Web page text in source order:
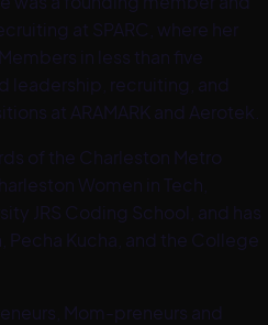
at SPARC, where her
in less than five
leadership, recruiting, and
at ARAMARK and Aerotek.
of the Charleston Metro
Women in Tech,
JRS Coding School, and has
Pecha Kucha, and the College
Mom-preneurs and